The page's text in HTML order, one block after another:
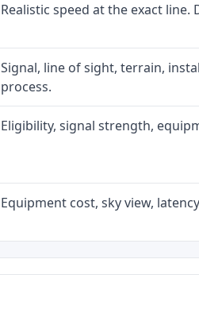
Realistic speed at the exact
Signal, line of sight, terrain,
process.
Eligibility, signal strength,
Equipment cost, sky view,